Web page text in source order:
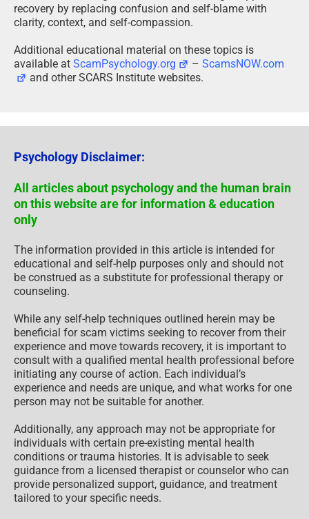
recovery by replacing confusion and self-blame with
clarity, context, and self-compassion.
Additional educational material on these topics is
available at ScamPsychology.org –ScamsNOW.com
and other SCARS Institute websites.
Psychology Disclaimer:
All articles about psychology and the human brain
on this website are for information & education
only
The information provided in this article is intended for
educational and self-help purposes only and should not
be construed as a substitute for professional therapy or
counseling.
While any self-help techniques outlined herein may be
beneficial for scam victims seeking to recover from their
experience and move towards recovery, it is important to
consult with a qualified mental health professional before
initiating any course of action. Each individual’s
experience and needs are unique, and what works for one
person may not be suitable for another.
Additionally, any approach may not be appropriate for
individuals with certain pre-existing mental health
conditions or trauma histories. It is advisable to seek
guidance from a licensed therapist or counselor who can
provide personalized support, guidance, and treatment
tailored to your specific needs.